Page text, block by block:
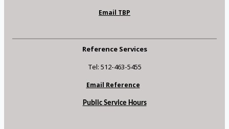
Email TBP
Reference Services
Tel: 512-463-5455
Email Reference
Public Service Hours